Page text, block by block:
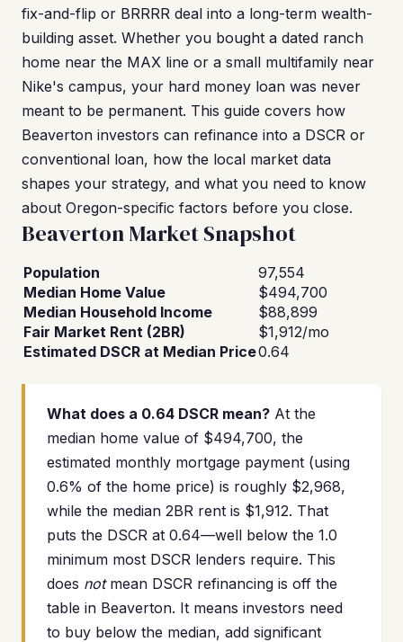
fix-and-flip or BRRRR deal into a long-term wealth-
building asset. Whether you bought a dated ranch
home near the MAX line or a small multifamily near
Nike's campus, your hard money loan was never
meant to be permanent. This guide covers how
Beaverton investors can refinance into a DSCR or
conventional loan, how the local market data
shapes your strategy, and what you need to know
about Oregon-specific factors before you close.
Beaverton Market Snapshot
Population
97,554
Median Home Value
$494,700
Median Household Income
$88,899
Fair Market Rent (2BR)
$1,912/mo
Estimated DSCR at Median Price0.64
What does a 0.64 DSCR mean? At the
median home value of $494,700, the
estimated monthly mortgage payment (using
0.6% of the home price) is roughly $2,968,
while the median 2BR rent is $1,912. That
puts the DSCR at 0.64—well below the 1.0
minimum most DSCR lenders require. This
does notmean DSCR refinancing is off the
table in Beaverton. It means investors need
to buy below the median, add significant